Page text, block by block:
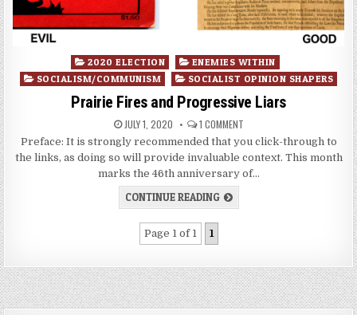
Posted
in
2020 ELECTION
ENEMIES WITHIN
SOCIALISM/COMMUNISM
SOCIALIST OPINION SHAPERS
Prairie Fires and Progressive Liars
JULY 1, 2020 1 COMMENT
Preface: It is strongly recommended that you click-through to
the links, as doing so will provide invaluable context. This month
marks the 46th anniversary of…
CONTINUE READING
Page 1 of 1 1